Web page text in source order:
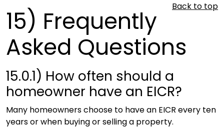
Back to top
15) Frequently
Asked Questions
15.0.1) How often should a
homeowner have an EICR?
Many homeowners choose to have an EICR every ten
years or when buying or selling a property.